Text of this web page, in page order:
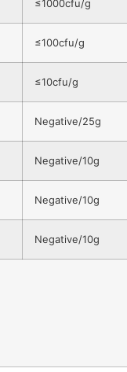
≤1000cfu/g
≤100cfu/g
≤10cfu/g
Negative/25g
Negative/10g
Negative/10g
Negative/10g